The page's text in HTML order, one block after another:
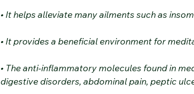
• It helps alleviate many ailments such as
• It provides a beneficial environment for
• The anti-inflammatory molecules found in
digestive disorders, abdominal pain, peptic